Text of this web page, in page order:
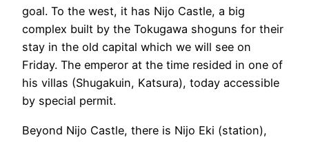
goal. To the west, it has Nijo Castle, a big
complex built by the Tokugawa shoguns for their
stay in the old capital which we will see on
Friday. The emperor at the time resided in one of
his villas (Shugakuin, Katsura), today accessible
by special permit.
Beyond Nijo Castle, there is Nijo Eki (station),